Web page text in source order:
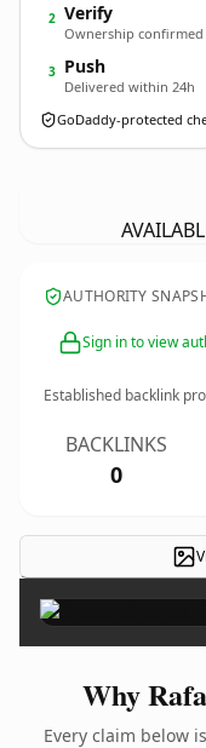
2 Verify
Ownership confirmed
3 Push
Delivered within 24h
GoDaddy-protected
AUTHORITY
Sign in to view
Established backlink
BACKLINKS
0
Why
Every claim below